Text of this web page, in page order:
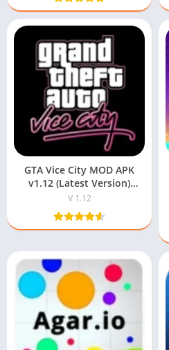
GTA Vice City MOD APK
v1.12 (Latest Version)
Download For Android
V 1.12